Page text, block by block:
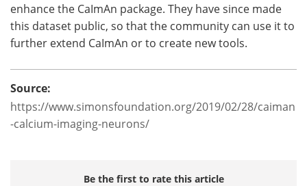
enhance the CaImAn package. They have since made
this dataset public, so that the community can use it to
further extend CaImAn or to create new tools.
Source:
https://www.simonsfoundation.org/2019/02/28/caiman
-calcium-imaging-neurons/
Be the first to rate this article